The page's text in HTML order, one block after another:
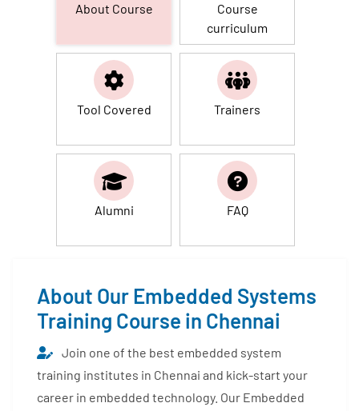
About Course
Course
curriculum
Tool Covered Trainers
Alumni FAQ
About Our Embedded Systems
Training Course in Chennai
Join one of the best embedded system
training institutes in Chennai and kick-start your
career in embedded technology. Our Embedded